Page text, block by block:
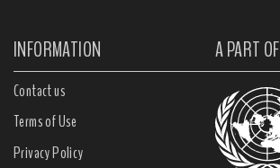
INFORMATION A PART OF
Contact us
Terms of Use
Privacy Policy